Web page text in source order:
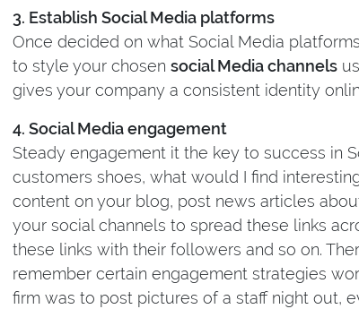
3. Establish Social Media platforms
Once decided on what Social Media
to style your chosen social Media channels
gives your company a consistent identity
4. Social Media engagement
Steady engagement it the key to success in
customers shoes, what would I find
content on your blog, post news articles
your social channels to spread these links
these links with their followers and so on.
remember certain engagement strategies
firm was to post pictures of a staff night out,